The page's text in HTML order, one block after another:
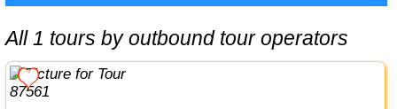
All 1 tours by outbound tour operators